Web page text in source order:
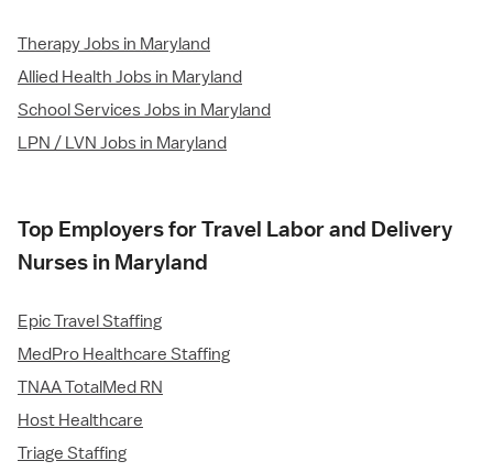
Therapy Jobs in Maryland
Allied Health Jobs in Maryland
School Services Jobs in Maryland
LPN / LVN Jobs in Maryland
Top Employers for Travel Labor and Delivery
Nurses in Maryland
Epic Travel Staffing
MedPro Healthcare Staffing
TNAA TotalMed RN
Host Healthcare
Triage Staffing